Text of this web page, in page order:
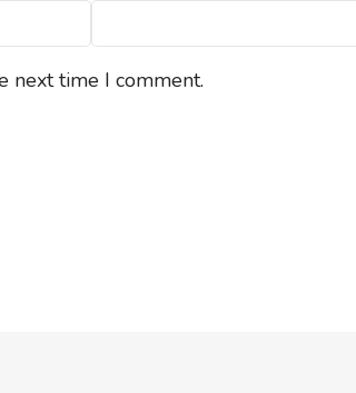
next time I comment.